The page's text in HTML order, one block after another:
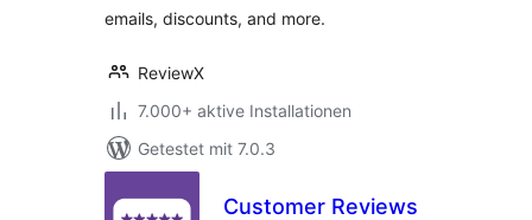
emails, discounts, and more.
ReviewX
7.000+ aktive Installationen
Getestet mit 7.0.3
Customer Reviews